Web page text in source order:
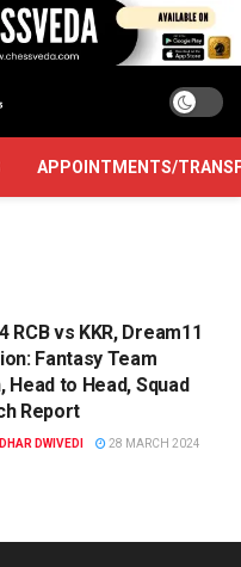
APPOINTMENTS/
RCB vs KKR, Dream11
Fantasy Team
Head to Head, Squad
Report
DWIVEDI 28 MARCH 2024